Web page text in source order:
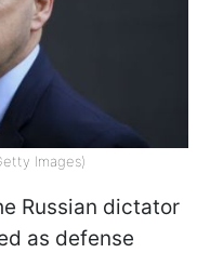
Images)
Russian dictator
as defense